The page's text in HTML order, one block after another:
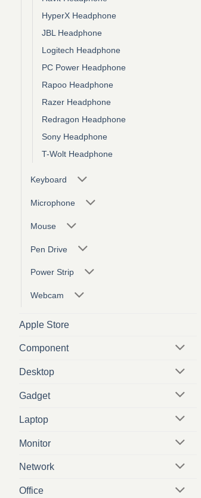
HyperX Headphone
JBL Headphone
Logitech Headphone
PC Power Headphone
Rapoo Headphone
Razer Headphone
Redragon Headphone
Sony Headphone
T-Wolt Headphone
Keyboard
Microphone
Mouse
Pen Drive
Power Strip
Webcam
Apple Store
Component
Desktop
Gadget
Laptop
Monitor
Network
Office